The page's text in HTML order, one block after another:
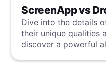
ScreenApp vs
Dive into the details
their unique qualities
discover a powerful